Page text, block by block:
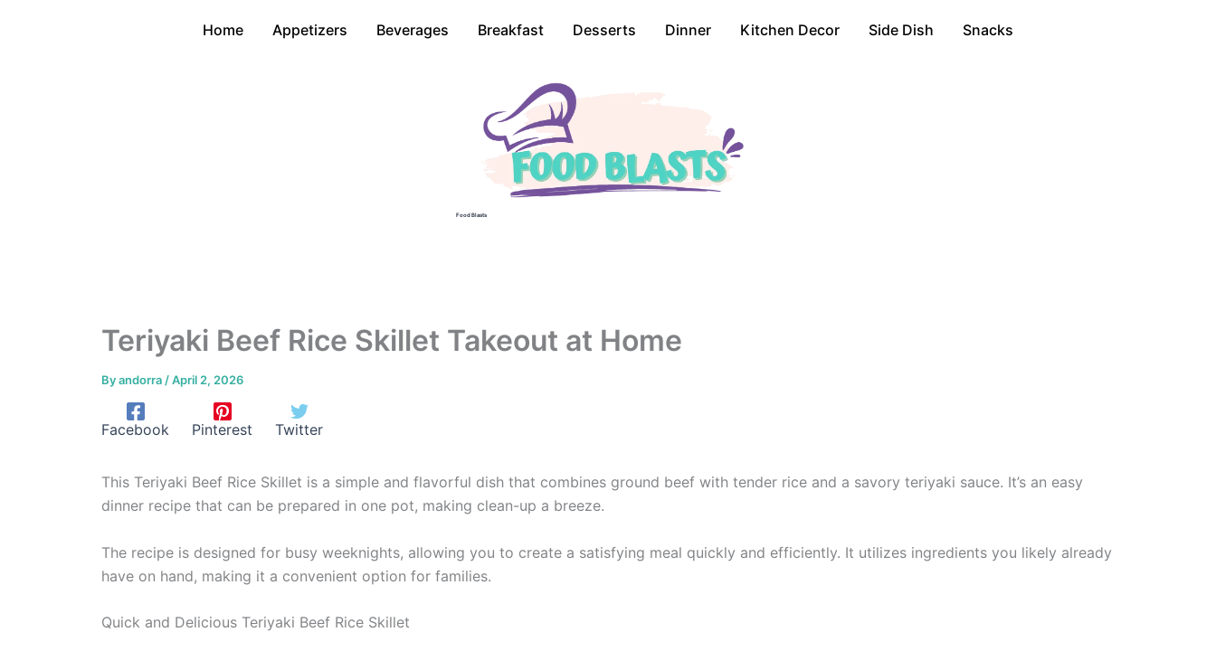
Home Appetizers Beverages Breakfast Desserts Dinner Kitchen Decor Side Dish Snacks
Food Blasts
Teriyaki Beef Rice Skillet Takeout at Home
Byandorra /April 2, 2026
Facebook Pinterest Twitter
This Teriyaki Beef Rice Skillet is a simple and flavorful dish that combines ground beef with tender rice and a savory teriyaki sauce. It’s an easy
dinner recipe that can be prepared in one pot, making clean-up a breeze.
The recipe is designed for busy weeknights, allowing you to create a satisfying meal quickly and efficiently. It utilizes ingredients you likely already
have on hand, making it a convenient option for families.
Quick and Delicious Teriyaki Beef Rice Skillet